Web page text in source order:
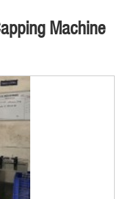
Machine